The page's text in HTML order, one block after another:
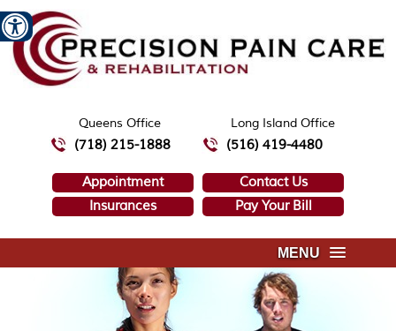
Queens Office
(718) 215-1888
Long Island Office
(516) 419-4480
Appointment
Contact Us
Insurances
Pay Your Bill
MENU